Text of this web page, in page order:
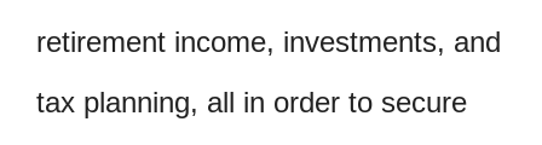
retirement income, investments, and
tax planning, all in order to secure